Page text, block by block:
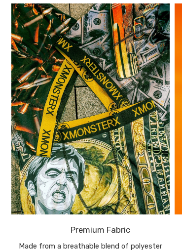
Premium Fabric
Made from a breathable blend of polyester